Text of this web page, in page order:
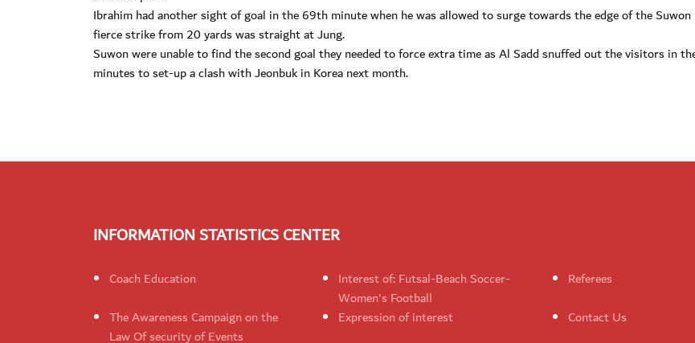
Ibrahim had another sight of goal in the 69th minute when he was allowed to surge towards the edge of the
fierce strike from 20 yards was straight at Jung.
Suwon were unable to find the second goal they needed to force extra time as Al Sadd snuffed out the visitors in
minutes to set-up a clash with Jeonbuk in Korea next month.
INFORMATION STATISTICS CENTER
Coach Education
Interest of: Futsal-Beach Soccer-
Women's Football
Referees
The Awareness Campaign on the
Law Of security of Events
Expression of interest Contact Us